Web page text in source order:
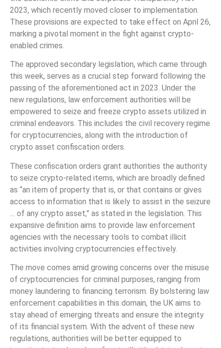
2023, which recently moved closer to implementation.
These provisions are expected to take effect on April 26,
marking a pivotal moment in the fight against crypto-
enabled crimes.
The approved secondary legislation, which came through
this week, serves as a crucial step forward following the
passing of the aforementioned act in 2023. Under the
new regulations, law enforcement authorities will be
empowered to seize and freeze crypto assets utilized in
criminal endeavors. This includes the civil recovery regime
for cryptocurrencies, along with the introduction of
crypto asset confiscation orders.
These confiscation orders grant authorities the authority
to seize crypto-related items, which are broadly defined
as “an item of property that is, or that contains or gives
access to information that is likely to assist in the seizure
… of any crypto asset,” as stated in the legislation. This
expansive definition aims to provide law enforcement
agencies with the necessary tools to combat illicit
activities involving cryptocurrencies effectively.
The move comes amid growing concerns over the misuse
of cryptocurrencies for criminal purposes, ranging from
money laundering to financing terrorism. By bolstering law
enforcement capabilities in this domain, the UK aims to
stay ahead of emerging threats and ensure the integrity
of its financial system. With the advent of these new
regulations, authorities will be better equipped to